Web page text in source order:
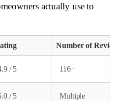
actually use to
Number of
/ 5 116+
/ 5 Multiple